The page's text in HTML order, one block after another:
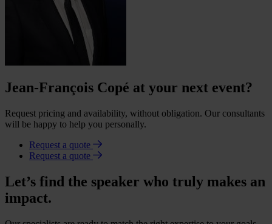
Jean-François Copé at your next event?
Request pricing and availability, without obligation. Our consultants
will be happy to help you personally.
Request a quote
Request a quote
Let’s find the speaker who truly makes an
impact.